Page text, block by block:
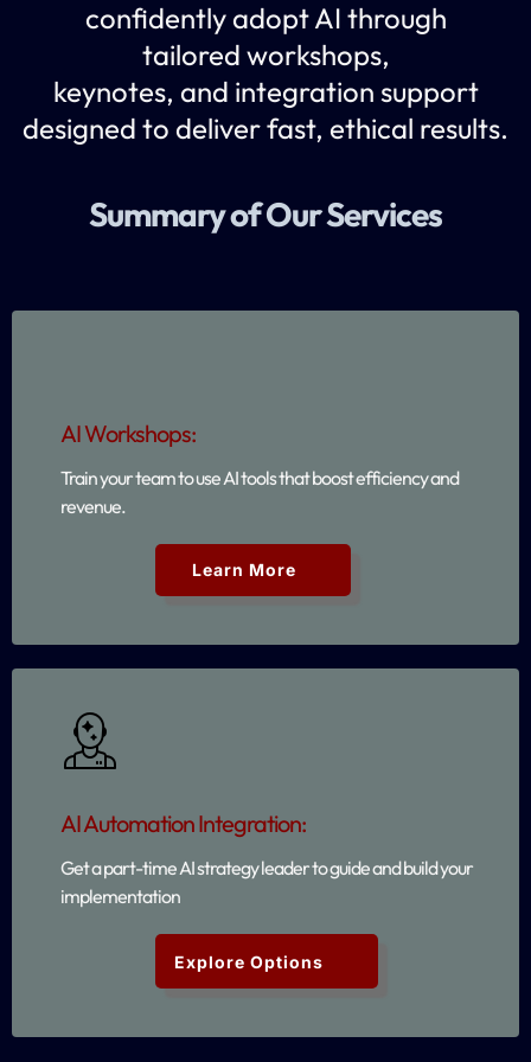
confidently adopt AI through
tailored workshops,
keynotes, and integration support
designed to deliver fast, ethical results.
Summary of Our Services
AI Workshops:
Train your team to use AI tools that boost efficiency and
revenue.
Learn More
AI Automation Integration:
Get a part-time AI strategy leader to guide and build your
implementation
Explore Options